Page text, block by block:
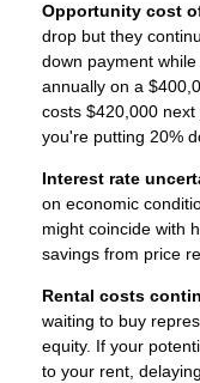
Opportunity cost
drop but they
down payment
annually on a
costs $420,000
you're putting 20%
Interest rate
on economic
might coincide with
savings from price
Rental costs
waiting to buy
equity. If your
to your rent,